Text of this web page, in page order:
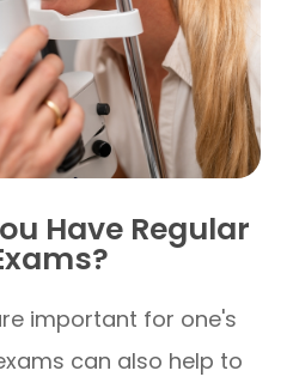
Have Regular
important for one's
can also help to